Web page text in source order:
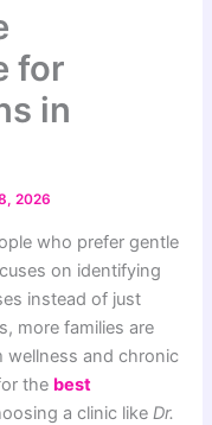
for
in
2026
who prefer gentle
on identifying
instead of just
more families are
and chronic
the best
a clinic likeDr.